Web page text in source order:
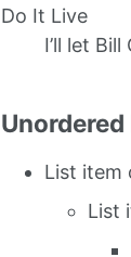
Do It Live
I’ll let Bill
List item
List